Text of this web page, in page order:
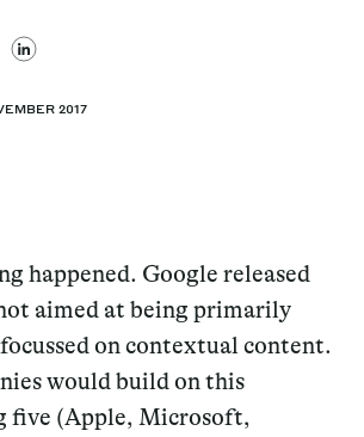
2017
happened. Google released
aimed at being primarily
on contextual content.
would build on this
five (Apple, Microsoft,